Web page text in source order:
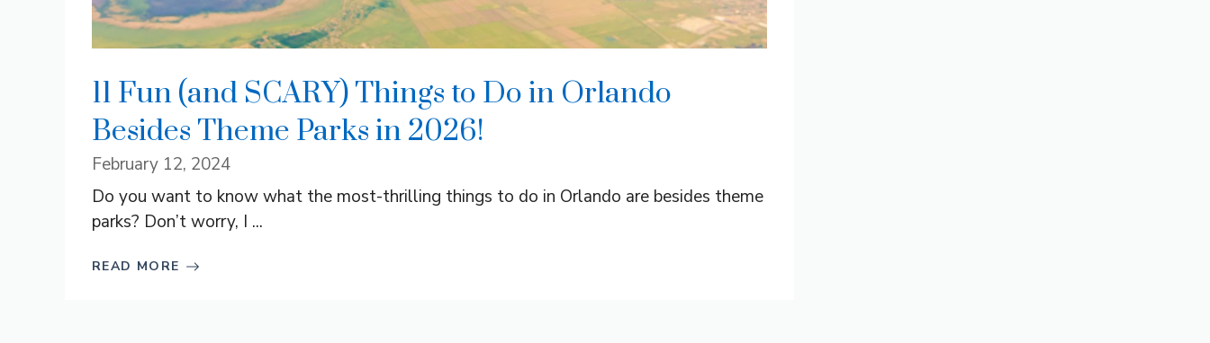
11 Fun (and SCARY) Things to Do in Orlando
Besides Theme Parks in 2026!
February 12, 2024
Do you want to know what the most-thrilling things to do in Orlando are besides theme
parks? Don’t worry, I ...
READ MORE